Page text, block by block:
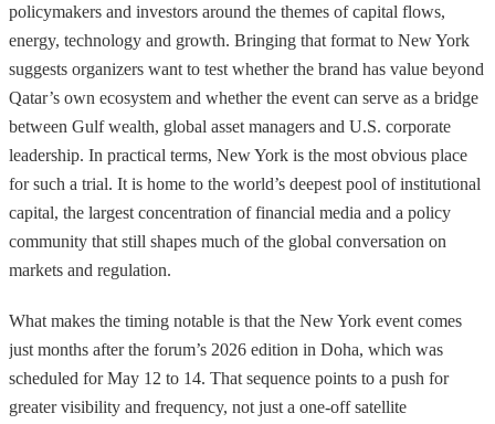
policymakers and investors around the themes of capital flows,
energy, technology and growth. Bringing that format to New York
suggests organizers want to test whether the brand has value beyond
Qatar’s own ecosystem and whether the event can serve as a bridge
between Gulf wealth, global asset managers and U.S. corporate
leadership. In practical terms, New York is the most obvious place
for such a trial. It is home to the world’s deepest pool of institutional
capital, the largest concentration of financial media and a policy
community that still shapes much of the global conversation on
markets and regulation.
What makes the timing notable is that the New York event comes
just months after the forum’s 2026 edition in Doha, which was
scheduled for May 12 to 14. That sequence points to a push for
greater visibility and frequency, not just a one-off satellite